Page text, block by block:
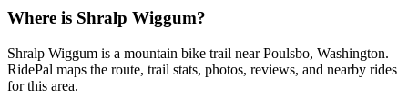
Where is Shralp Wiggum?
Shralp Wiggum is a mountain bike trail near Poulsbo, Washington.
RidePal maps the route, trail stats, photos, reviews, and nearby rides
for this area.